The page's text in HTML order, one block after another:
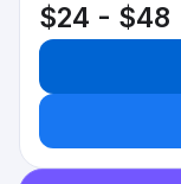
$24 - $48